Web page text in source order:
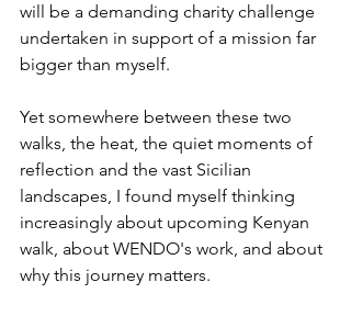
will be a demanding charity challenge
undertaken in support of a mission far
bigger than myself.
Yet somewhere between these two
walks, the heat, the quiet moments of
reflection and the vast Sicilian
landscapes, I found myself thinking
increasingly about upcoming Kenyan
walk, about WENDO's work, and about
why this journey matters.